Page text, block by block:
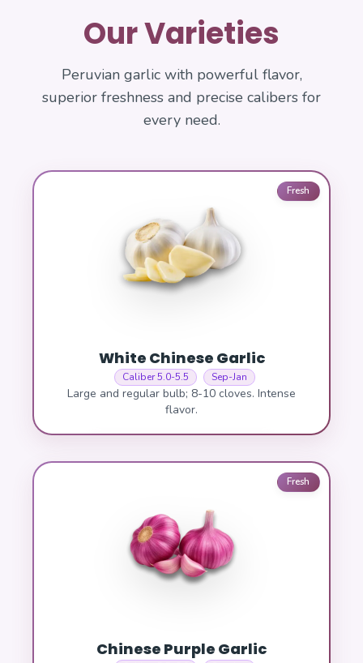
Our Varieties
Peruvian garlic with powerful flavor,
superior freshness and precise calibers for
every need.
Fresh
White Chinese Garlic
Caliber 5.0-5.5 Sep-Jan
Large and regular bulb; 8-10 cloves. Intense
flavor.
Fresh
Chinese Purple Garlic